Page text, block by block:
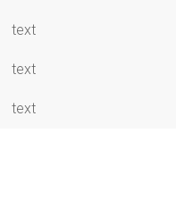
text
text
text